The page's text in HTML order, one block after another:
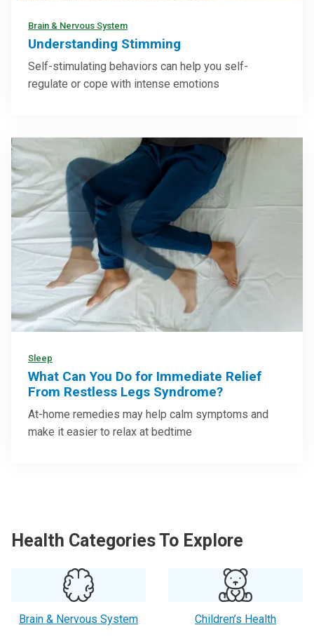
Brain & Nervous System
Understanding Stimming
Self-stimulating behaviors can help you self-
regulate or cope with intense emotions
Sleep
What Can You Do for Immediate Relief
From Restless Legs Syndrome?
At-home remedies may help calm symptoms and
make it easier to relax at bedtime
Health Categories To Explore
Brain & Nervous System Children’s Health